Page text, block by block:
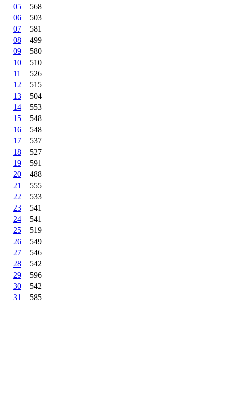
05
568
06
503
07
581
08
499
09
580
10
510
11
526
12
515
13
504
14
553
15
548
16
548
17
537
18
527
19
591
20
488
21
555
22
533
23
541
24
541
25
519
26
549
27
546
28
542
29
596
30
542
31
585